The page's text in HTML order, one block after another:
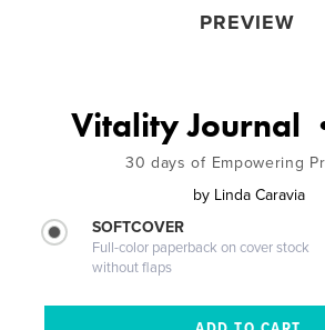
PREVIEW
Vitality Journal
30 days of Empowering
by Linda Caravia
SOFTCOVER
Full-color paperback on cover stock
without flaps